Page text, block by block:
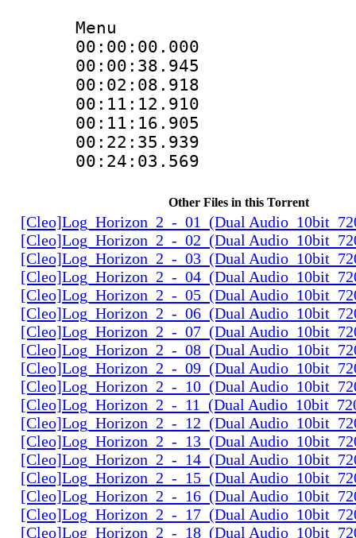
Menu
00:11:12.910
Other Files in this Torrent
[Cleo]Log_Horizon_2_-_01_(Dual
[Cleo]Log_Horizon_2_-_02_(Dual
[Cleo]Log_Horizon_2_-_03_(Dual
[Cleo]Log_Horizon_2_-_04_(Dual
[Cleo]Log_Horizon_2_-_05_(Dual
[Cleo]Log_Horizon_2_-_06_(Dual
[Cleo]Log_Horizon_2_-_07_(Dual
[Cleo]Log_Horizon_2_-_08_(Dual
[Cleo]Log_Horizon_2_-_09_(Dual
[Cleo]Log_Horizon_2_-_10_(Dual
[Cleo]Log_Horizon_2_-_11_(Dual
[Cleo]Log_Horizon_2_-_12_(Dual
[Cleo]Log_Horizon_2_-_13_(Dual
[Cleo]Log_Horizon_2_-_14_(Dual
[Cleo]Log_Horizon_2_-_15_(Dual
[Cleo]Log_Horizon_2_-_16_(Dual
[Cleo]Log_Horizon_2_-_17_(Dual
[Cleo]Log_Horizon_2_-_18_(Dual